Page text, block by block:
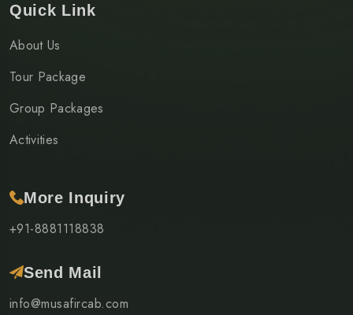
Quick Link
About Us
Tour Package
Group Packages
Activities
More Inquiry
+91-8881118838
Send Mail
info@musafircab.com